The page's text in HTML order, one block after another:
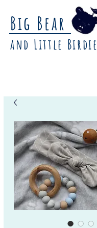
Big Bear
and Little Birdie